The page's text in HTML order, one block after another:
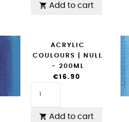
 Add to cart
ACRYLIC
COULOURS | NULL
- 200ML
€16.90
 Add to cart